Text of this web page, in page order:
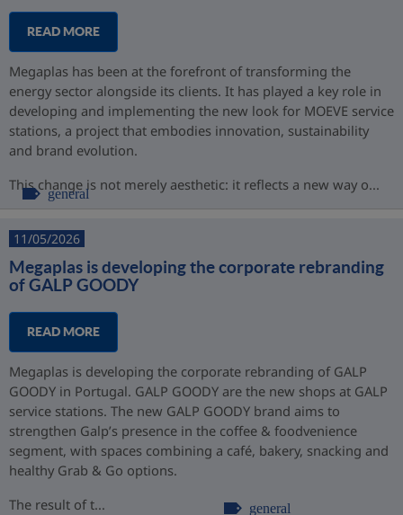
READ MORE
Megaplas has been at the forefront of transforming the
energy sector alongside its clients. It has played a key role in
developing and implementing the new look for MOEVE service
stations, a project that embodies innovation, sustainability
and brand evolution.
This change is not merely aesthetic: it reflects a new way o...
general
11/05/2026
Megaplas is developing the corporate rebranding
of GALP GOODY
READ MORE
Megaplas is developing the corporate rebranding of GALP
GOODY in Portugal. GALP GOODY are the new shops at GALP
service stations. The new GALP GOODY brand aims to
strengthen Galp’s presence in the coffee & foodvenience
segment, with spaces combining a café, bakery, snacking and
healthy Grab & Go options.
The result of t...
general